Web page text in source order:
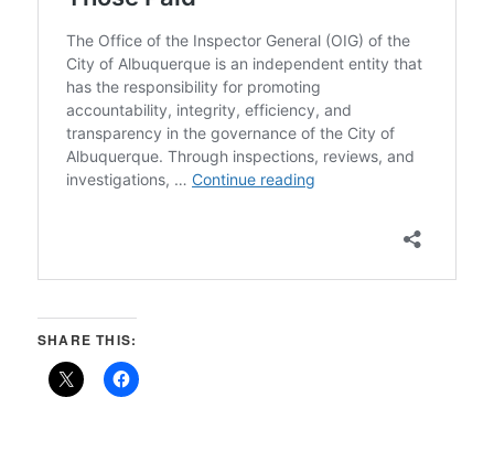
SHARE THIS: